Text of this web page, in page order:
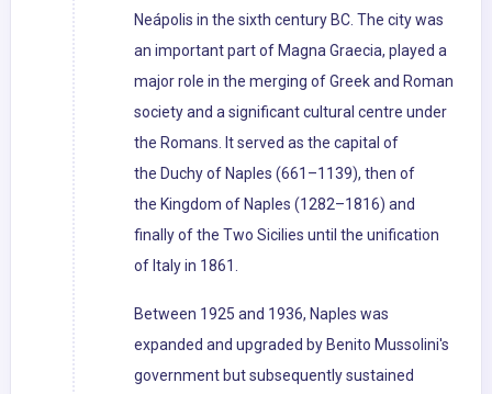
Neápolis in the sixth century BC. The city was
an important part of Magna Graecia, played a
major role in the merging of Greek and Roman
society and a significant cultural centre under
the Romans. It served as the capital of
the Duchy of Naples (661–1139), then of
the Kingdom of Naples (1282–1816) and
finally of the Two Sicilies until the unification
of Italy in 1861.
Between 1925 and 1936, Naples was
expanded and upgraded by Benito Mussolini's
government but subsequently sustained